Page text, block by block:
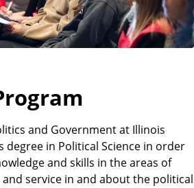
and Government at Illinois
degree in Political Science in order
and skills in the areas of
service in and about the political